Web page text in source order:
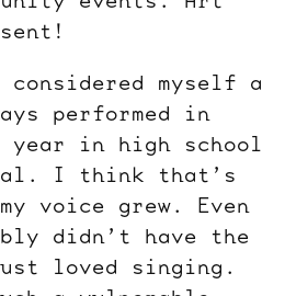
myself a
performed in
year in high school
I think that’s
voice grew. Even
didn’t have the
loved singing.